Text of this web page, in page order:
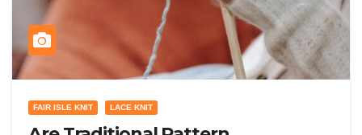
FAIR ISLE KNIT LACE KNIT